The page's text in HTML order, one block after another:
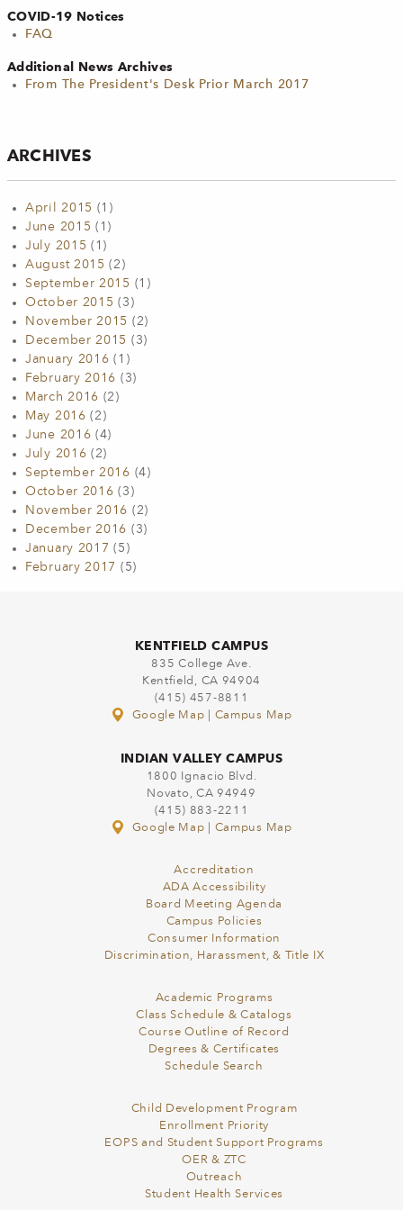
COVID-19 Notices
FAQ
Additional News Archives
From The President's Desk Prior March 2017
ARCHIVES
April 2015 (1)
June 2015 (1)
July 2015 (1)
August 2015 (2)
September 2015 (1)
October 2015 (3)
November 2015 (2)
December 2015 (3)
January 2016 (1)
February 2016 (3)
March 2016 (2)
May 2016 (2)
June 2016 (4)
July 2016 (2)
September 2016 (4)
October 2016 (3)
November 2016 (2)
December 2016 (3)
January 2017 (5)
February 2017 (5)
KENTFIELD CAMPUS
835 College Ave.
Kentfield, CA 94904
(415) 457-8811
Google Map
Campus Map
INDIAN VALLEY CAMPUS
1800 Ignacio Blvd.
Novato, CA 94949
(415) 883-2211
Google Map
Campus Map
Accreditation
ADA Accessibility
Board Meeting Agenda
Campus Policies
Consumer Information
Discrimination, Harassment, & Title IX
Academic Programs
Class Schedule & Catalogs
Course Outline of Record
Degrees & Certificates
Schedule Search
Child Development Program
Enrollment Priority
EOPS and Student Support Programs
OER & ZTC
Outreach
Student Health Services